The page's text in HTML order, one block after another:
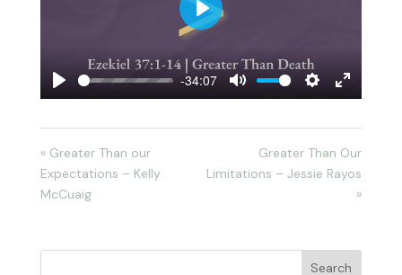
Play
-34:07
Mute
Settings
Enter
Play
« Greater Than our
Expectations – Kelly
McCuaig
Greater Than Our
Limitations – Jessie Rayos
»